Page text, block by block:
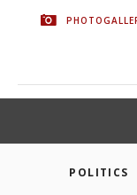
POLITICS